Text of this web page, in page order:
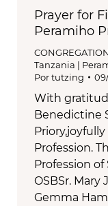
Prayer for
Peramiho
Tanzania |
Portutzing
With
Benedictine
Profession.
Profession of
OSBSr. Mary
Gemma